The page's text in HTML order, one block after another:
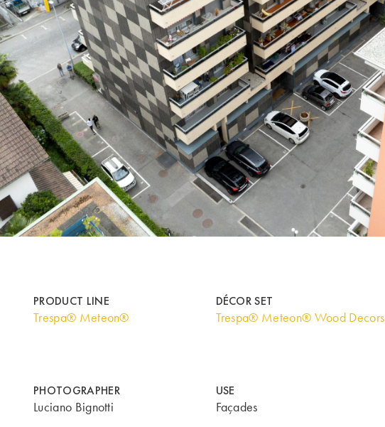
PRODUCT LINE
Trespa® Meteon®
DÉCOR SET
Trespa® Meteon® Wood Decors
PHOTOGRAPHER
Luciano Bignotti
USE
Façades